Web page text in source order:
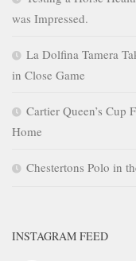
was Impressed.
La Dolfina Tamera
in Close Game
Cartier Queen’s Cup
Home
Chestertons Polo in
INSTAGRAM FEED